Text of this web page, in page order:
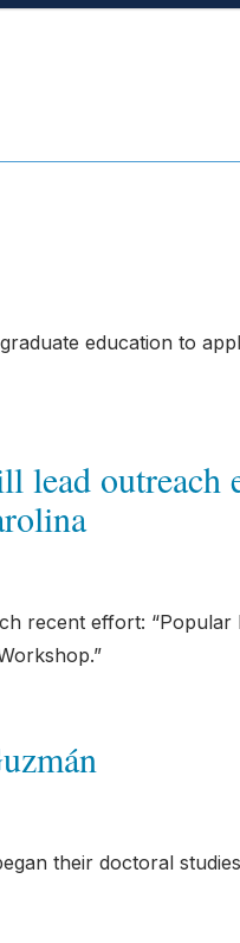
education to
lead outreach
recent effort: “Popular
their doctoral